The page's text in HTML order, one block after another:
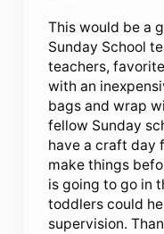
This would be a
Sunday School
teachers,
with an
bags and wrap
fellow Sunday
have a craft day
make things
is going to go in
toddlers could
supervision.